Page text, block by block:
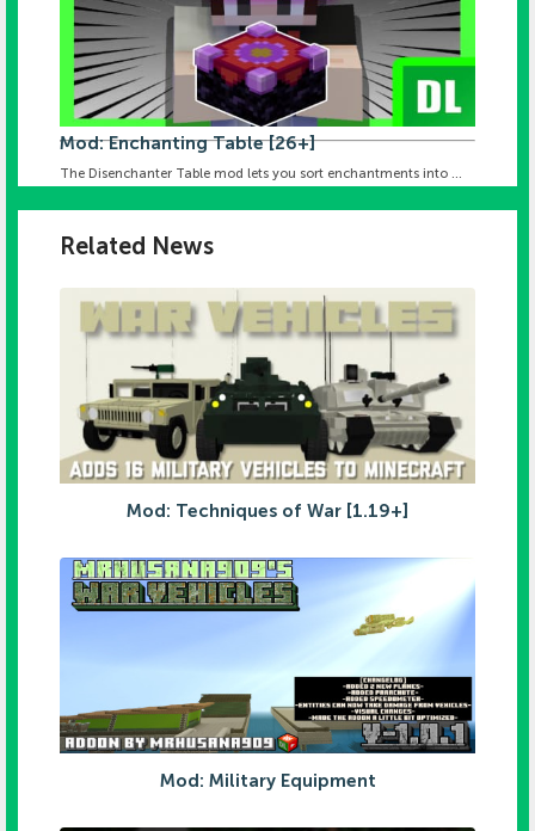
Mod: Enchanting Table [26+]
The Disenchanter Table mod lets you sort enchantments into ...
Related News
Mod: Techniques of War [1.19+]
Mod: Military Equipment